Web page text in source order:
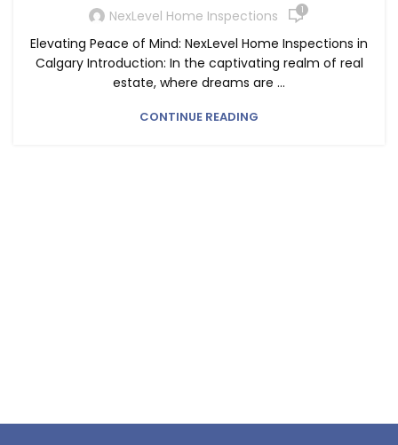
NexLevel Home Inspections 1
Elevating Peace of Mind: NexLevel Home Inspections in
Calgary Introduction: In the captivating realm of real
estate, where dreams are ...
CONTINUE READING